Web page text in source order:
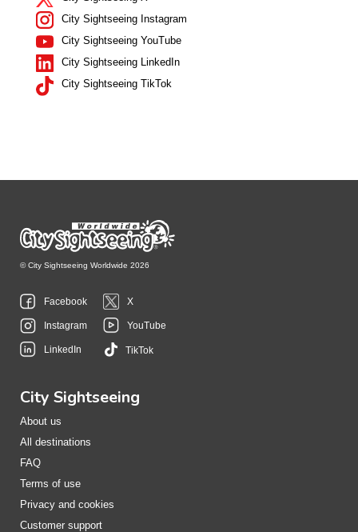
City Sightseeing Instagram
City Sightseeing YouTube
City Sightseeing LinkedIn
City Sightseeing TikTok
© City Sightseeing Worldwide 2026
Facebook X
Instagram YouTube
LinkedIn TikTok
City Sightseeing
About us
All destinations
FAQ
Terms of use
Privacy and cookies
Customer support